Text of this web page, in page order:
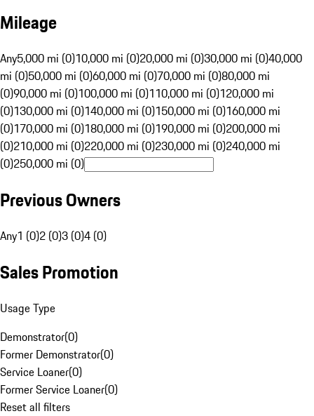
Mileage
Any5,000 mi (0)10,000 mi (0)20,000 mi (0)30,000 mi (0)40,000
mi (0)50,000 mi (0)60,000 mi (0)70,000 mi (0)80,000 mi
(0)90,000 mi (0)100,000 mi (0)110,000 mi (0)120,000 mi
(0)130,000 mi (0)140,000 mi (0)150,000 mi (0)160,000 mi
(0)170,000 mi (0)180,000 mi (0)190,000 mi (0)200,000 mi
(0)210,000 mi (0)220,000 mi (0)230,000 mi (0)240,000 mi
(0)250,000 mi (0)
Previous Owners
Any1 (0)2 (0)3 (0)4 (0)
Sales Promotion
Usage Type
Demonstrator(0)
Former Demonstrator(0)
Service Loaner(0)
Former Service Loaner(0)
Reset all filters